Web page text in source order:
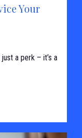
Your
a perk – it’s a